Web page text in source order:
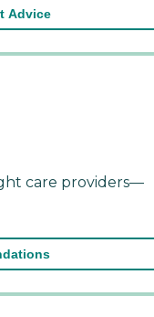
Advice
care providers—